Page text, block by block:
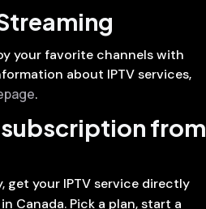
your favorite channels with
about IPTV services,
.
subscription from
get your IPTV service directly
in Canada. Pick a plan, start a